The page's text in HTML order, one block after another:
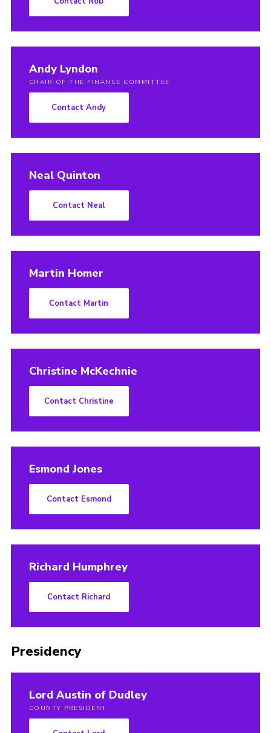
Andy Lyndon
CHAIR OF THE FINANCE COMMITTEE
Contact Andy
Neal Quinton
Contact Neal
Martin Homer
Contact Martin
Christine McKechnie
Contact Christine
Esmond Jones
Contact Esmond
Richard Humphrey
Contact Richard
Presidency
Lord Austin of Dudley
COUNTY PRESIDENT